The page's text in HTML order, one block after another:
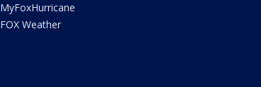
MyFoxHurricane
FOX Weather